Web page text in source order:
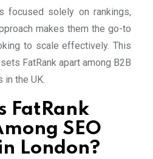
focused solely on rankings,
makes them the go-to
to scale effectively. This
FatRank apart among B2B
in the UK.
FatRank
SEO
London?